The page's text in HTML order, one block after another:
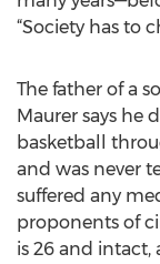
“Society has to
The father of a
Maurer says he
basketball
and was never
suffered any
proponents of
is 26 and intact,